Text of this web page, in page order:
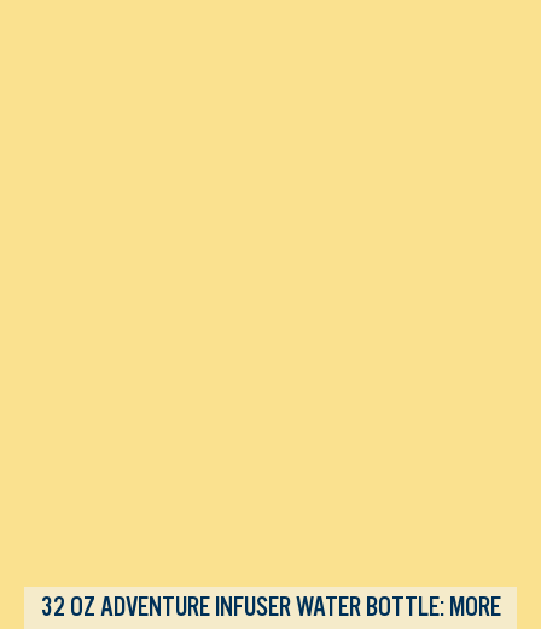
32 OZ ADVENTURE INFUSER WATER BOTTLE: MORE